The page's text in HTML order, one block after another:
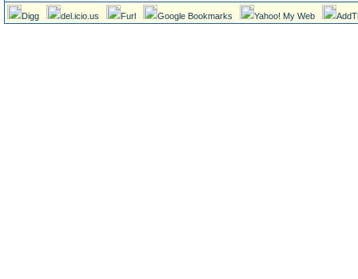
Digg del.icio.us Furl Google Bookmarks Yahoo! My Web